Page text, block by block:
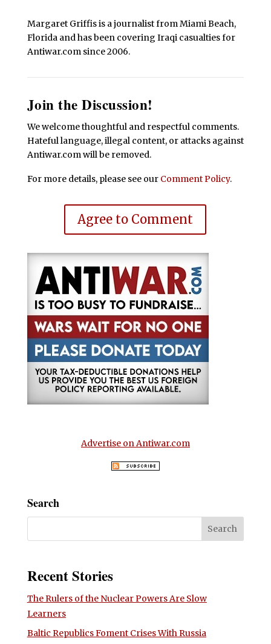
Margaret Griffis is a journalist from Miami Beach,
Florida and has been covering Iraqi casualties for
Antiwar.com since 2006.
Join the Discussion!
We welcome thoughtful and respectful comments.
Hateful language, illegal content, or attacks against
Antiwar.com will be removed.
For more details, please see our Comment Policy.
Agree to Comment
Advertise on Antiwar.com
Search
Recent Stories
The Rulers of the Nuclear Powers Are Slow
Learners
Baltic Republics Foment Crises With Russia